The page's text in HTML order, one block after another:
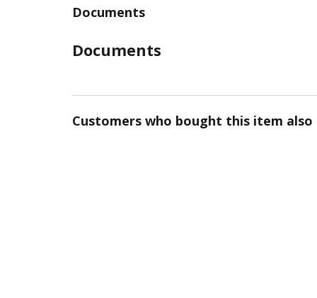
Documents
Documents
Customers who bought this item